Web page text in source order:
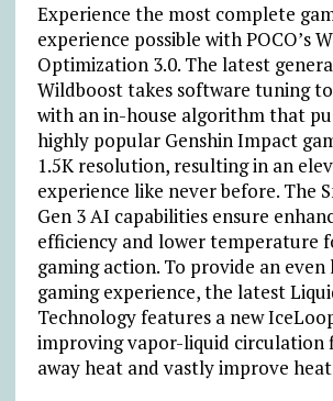
Experience the most complete
experience possible with POCO’s
Optimization 3.0. The latest
Wildboost takes software tuning
with an in-house algorithm that
highly popular Genshin Impact
1.5K resolution, resulting in an
experience like never before. The
Gen 3 AI capabilities ensure
efficiency and lower temperature
gaming action. To provide an
gaming experience, the latest
Technology features a new
improving vapor-liquid circulation
away heat and vastly improve